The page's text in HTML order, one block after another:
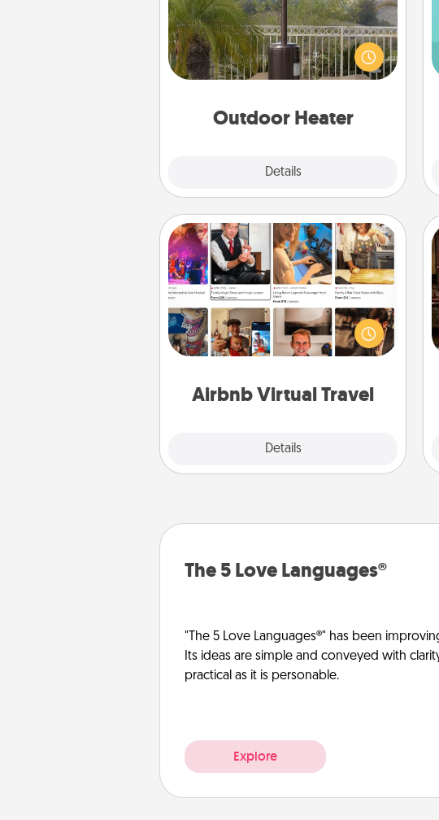
Outdoor Heater
Details
An outdoor heater will allow you to
spend time outside together as the
weather gets colder.
Airbnb Virtual Travel
Details
Airbnb Virtual Travel
Airbnb offers virtual experiences
from across the world! Book a trip to
see sheep in New Zealand or visit a
temple in Japan, all from the comfort
The 5 Love Languages®
"The 5 Love Languages®" has been
Its ideas are simple and conveyed with
practical as it is personable.
Explore